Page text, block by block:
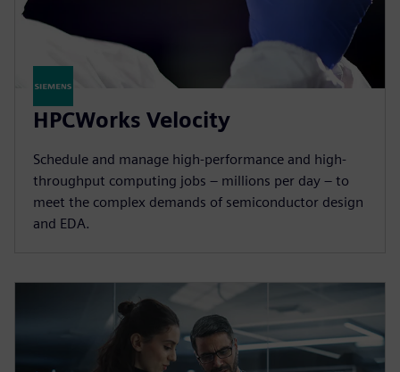
HPCWorks Velocity
Schedule and manage high-performance and high-
throughput computing jobs – millions per day – to
meet the complex demands of semiconductor design
and EDA.